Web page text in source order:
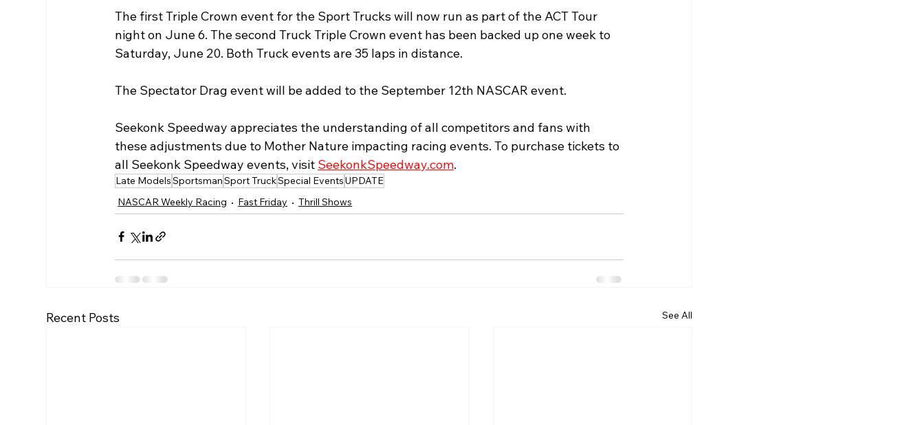
The first Triple Crown event for the Sport Trucks will now run as part of the ACT Tour
night on June 6. The second Truck Triple Crown event has been backed up one week to
Saturday, June 20. Both Truck events are 35 laps in distance.
The Spectator Drag event will be added to the September 12th NASCAR event.
Seekonk Speedway appreciates the understanding of all competitors and fans with
these adjustments due to Mother Nature impacting racing events. To purchase tickets to
all Seekonk Speedway events, visit SeekonkSpeedway.com.
Late ModelsSportsmanSport TruckSpecial EventsUPDATE
NASCAR Weekly Racing
Fast Friday Thrill Shows
Recent Posts See All